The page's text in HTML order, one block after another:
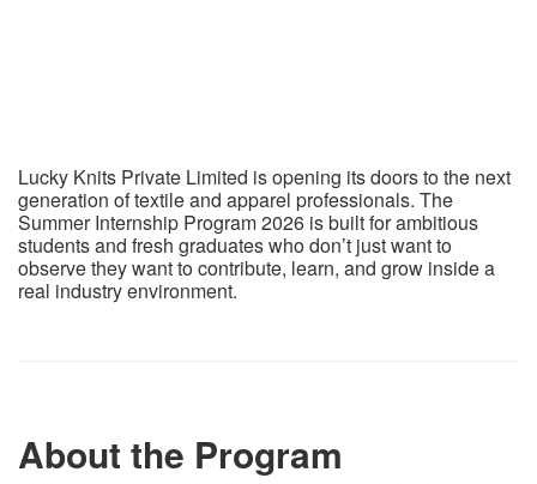
Lucky Knits Private Limited is opening its doors to the next
generation of textile and apparel professionals. The
Summer Internship Program 2026 is built for ambitious
students and fresh graduates who don’t just want to
observe they want to contribute, learn, and grow inside a
real industry environment.
About the Program